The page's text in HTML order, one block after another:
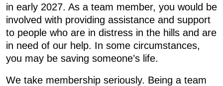
in early 2027. As a team member, you would be
involved with providing assistance and support
to people who are in distress in the hills and are
in need of our help. In some circumstances,
you may be saving someone’s life.
We take membership seriously. Being a team